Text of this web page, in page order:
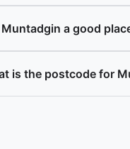
Muntadgin a good
is the postcode for